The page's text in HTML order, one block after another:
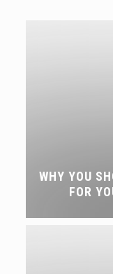
WHY YOU
FOR